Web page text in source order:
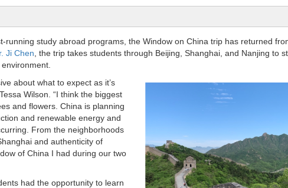
running study abroad programs, the Window on China trip has returned
Ji Chen , the trip takes students through Beijing, Shanghai, and Nanjing to
about what to expect as it’s
Wilson. “I think the biggest
and flowers. China is planning
and renewable energy and
From the neighborhoods
and authenticity of
of China I had during our two
had the opportunity to learn